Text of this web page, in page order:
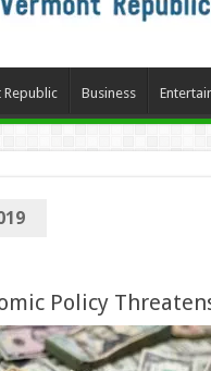
Republic Business
Policy